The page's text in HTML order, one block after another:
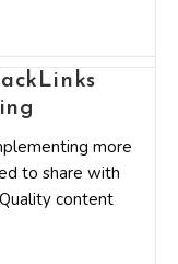
more
to share with
content